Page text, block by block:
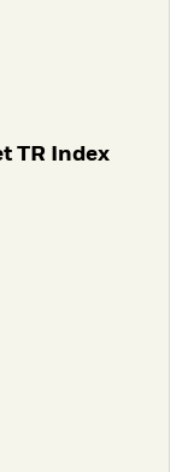
TR Index